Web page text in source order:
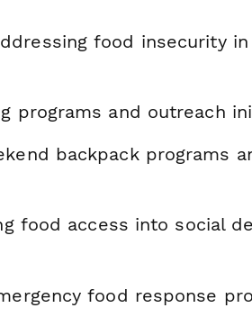
food insecurity in
programs and outreach
backpack programs
food access into social
food response